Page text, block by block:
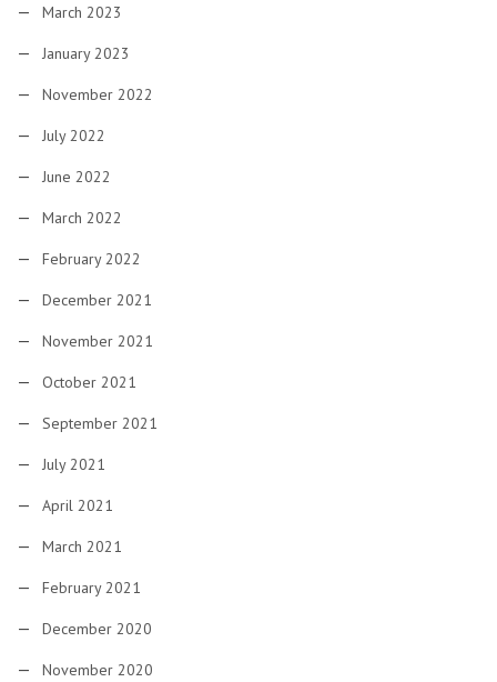
March 2023
January 2023
November 2022
July 2022
June 2022
March 2022
February 2022
December 2021
November 2021
October 2021
September 2021
July 2021
April 2021
March 2021
February 2021
December 2020
November 2020